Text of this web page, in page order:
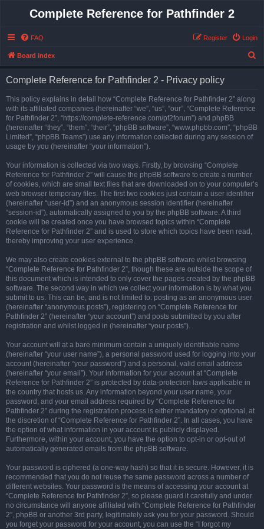
Complete Reference for Pathfinder 2
FAQ Login
Register
Board index
Complete Reference for Pathfinder 2 - Privacy policy
This policy explains in detail how “Complete Reference for Pathfinder 2” along
with its affiliated companies (hereinafter “we”, “us”, “our”, “Complete Reference
for Pathfinder 2”, “https://complete-reference.com/pf2forum”) and phpBB
(hereinafter “they”, “them”, “their”, “phpBB software”, “www.phpbb.com”, “phpBB
Limited”, “phpBB Teams”) use any information collected during any session of
usage by you (hereinafter “your information”).
Your information is collected via two ways. Firstly, by browsing “Complete
Reference for Pathfinder 2” will cause the phpBB software to create a number
of cookies, which are small text files that are downloaded on to your computer’s
web browser temporary files. The first two cookies just contain a user identifier
(hereinafter “user-id”) and an anonymous session identifier (hereinafter
“session-id”), automatically assigned to you by the phpBB software. A third
cookie will be created once you have browsed topics within “Complete
Reference for Pathfinder 2” and is used to store which topics have been read,
thereby improving your user experience.
We may also create cookies external to the phpBB software whilst browsing
“Complete Reference for Pathfinder 2”, though these are outside the scope of
this document which is intended to only cover the pages created by the phpBB
software. The second way in which we collect your information is by what you
submit to us. This can be, and is not limited to: posting as an anonymous user
(hereinafter “anonymous posts”), registering on “Complete Reference for
Pathfinder 2” (hereinafter “your account”) and posts submitted by you after
registration and whilst logged in (hereinafter “your posts”).
Your account will at a bare minimum contain a uniquely identifiable name
(hereinafter “your user name”), a personal password used for logging into your
account (hereinafter “your password”) and a personal, valid email address
(hereinafter “your email”). Your information for your account at “Complete
Reference for Pathfinder 2” is protected by data-protection laws applicable in
the country that hosts us. Any information beyond your user name, your
password, and your email address required by “Complete Reference for
Pathfinder 2” during the registration process is either mandatory or optional, at
the discretion of “Complete Reference for Pathfinder 2”. In all cases, you have
the option of what information in your account is publicly displayed.
Furthermore, within your account, you have the option to opt-in or opt-out of
automatically generated emails from the phpBB software.
Your password is ciphered (a one-way hash) so that it is secure. However, it is
recommended that you do not reuse the same password across a number of
different websites. Your password is the means of accessing your account at
“Complete Reference for Pathfinder 2”, so please guard it carefully and under
no circumstance will anyone affiliated with “Complete Reference for Pathfinder
2”, phpBB or another 3rd party, legitimately ask you for your password. Should
you forget your password for your account, you can use the “I forgot my